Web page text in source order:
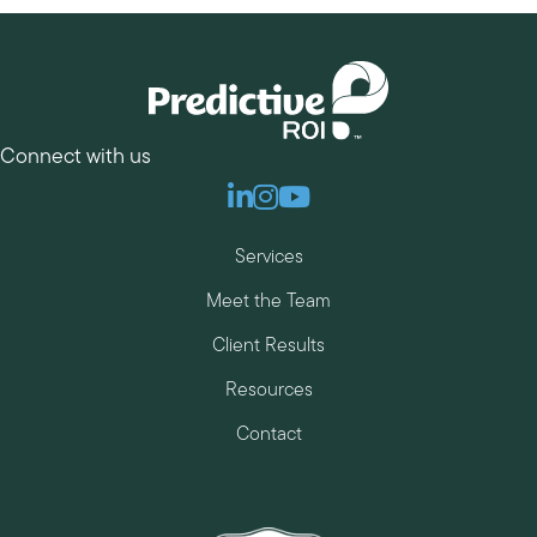
Connect with us
Linkedin
Instagram
Youtube
Services
Meet the Team
Client Results
Resources
Contact